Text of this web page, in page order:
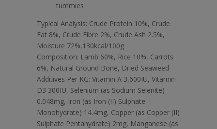
tummies
Typical Analysis: Crude Protein 10%, Crude
Fat 8%, Crude Fibre 2%, Crude Ash 2.5%,
Moisture 72%,130kcal/100g
Composition: Lamb 60%, Rice 10%, Carrots
6%, Natural Ground Bone, Dried Seaweed
Additives Per KG: Vitamin A 3,600IU, Vitamin
D3 300IU, Selenium (as Sodium Selenite)
0.048mg, Iron (as Iron (II) Sulphate
Monohydrate) 14.4mg, Copper (as Copper (II)
Sulphate Pentahydrate) 2mg, Manganese (as